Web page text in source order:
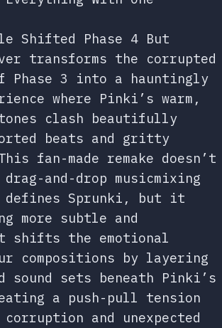
Shifted Phase 4 But
transforms the corrupted
Phase 3 into a hauntingly
where Pinki’s warm,
clash beautifully
beats and gritty
fan-made remake doesn’t
and-drop musicmixing
defines Sprunki, but it
more subtle and
shifts the emotional
compositions by layering
sound sets beneath Pinki’s
a push-pull tension
and unexpected